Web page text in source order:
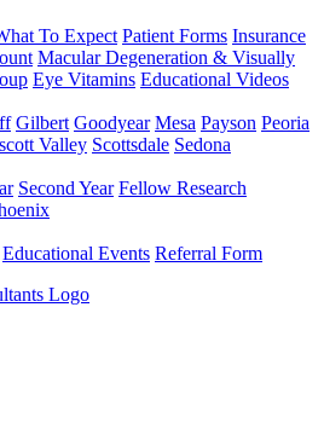
To Expect Patient Forms Insurance
Macular Degeneration & Visually
Eye Vitamins Educational Videos
Gilbert Goodyear Mesa Payson Peoria
Valley Scottsdale Sedona
Second Year Fellow Research
Educational Events Referral Form